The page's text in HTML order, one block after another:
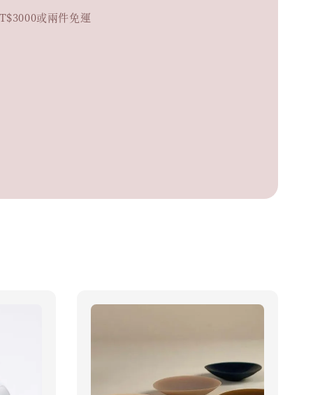
或兩件免運